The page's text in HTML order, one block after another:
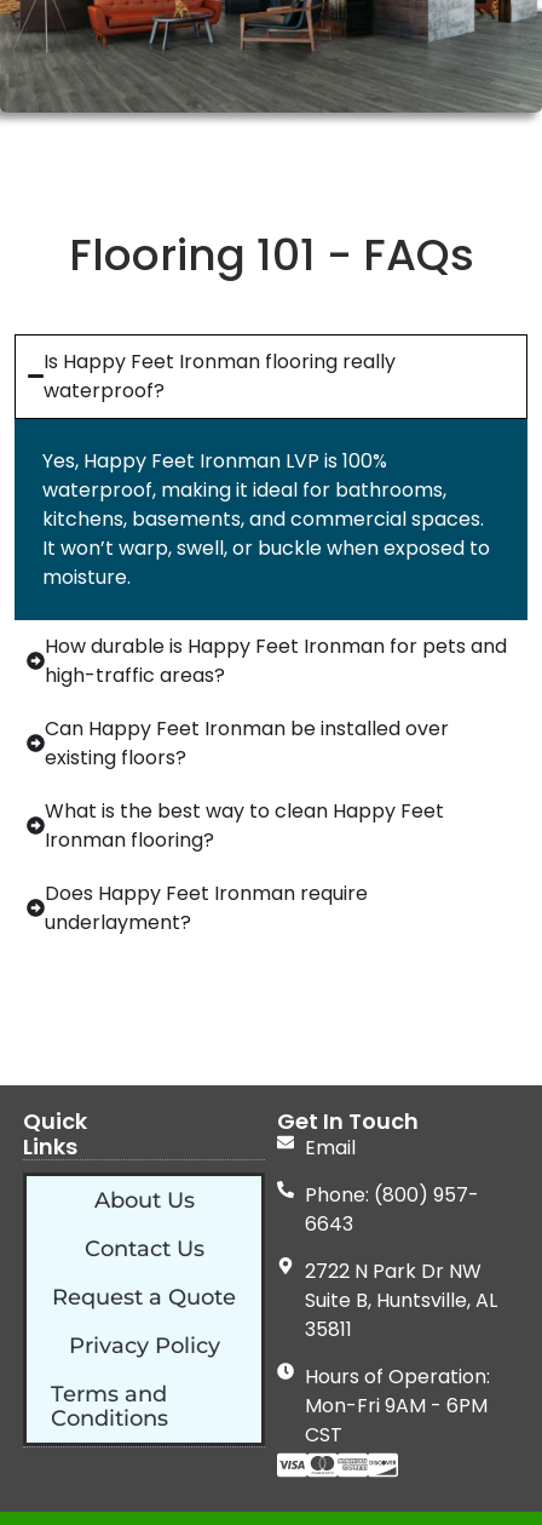
Flooring 101 - FAQs
Is Happy Feet Ironman flooring really
waterproof?
Yes, Happy Feet Ironman LVP is 100%
waterproof, making it ideal for bathrooms,
kitchens, basements, and commercial spaces.
It won’t warp, swell, or buckle when exposed to
moisture.
How durable is Happy Feet Ironman for pets and
high-traffic areas?
Can Happy Feet Ironman be installed over
existing floors?
What is the best way to clean Happy Feet
Ironman flooring?
Does Happy Feet Ironman require
underlayment?
Quick
Links
About Us
Contact Us
Request a Quote
Privacy Policy
Terms and
Conditions
Get In Touch
Email
Phone: (800) 957-
6643
2722 N Park Dr NW
Suite B, Huntsville, AL
35811
Hours of Operation:
Mon-Fri 9AM - 6PM
CST